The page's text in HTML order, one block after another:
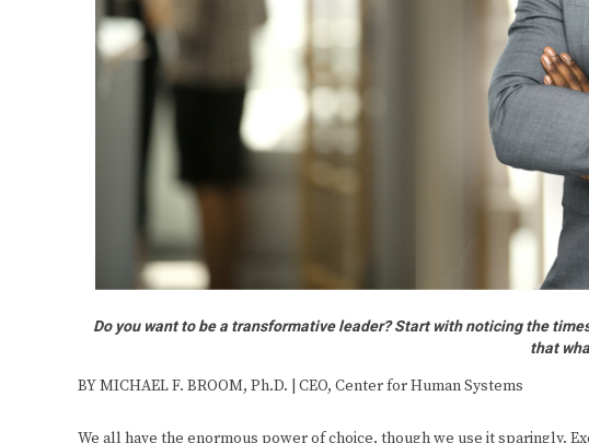
Do you want to be a transformative leader? Start with noticing the
that
BY MICHAEL F. BROOM, Ph.D. | CEO, Center for Human Systems
We all have the enormous power of choice, though we use it sparingly.